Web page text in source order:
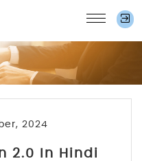
2024
2.0 In Hindi